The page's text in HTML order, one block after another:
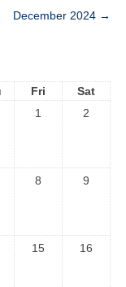
December 2024 →
Fri
Sat
1
2
8 9
15 16